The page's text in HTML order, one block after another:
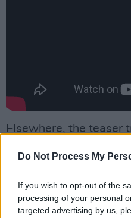
Do Not Process My
If you wish to opt-out of the
processing of your personal
targeted advertising by us,
Elsewhere, the teaser
released .
Starring Maris Abela